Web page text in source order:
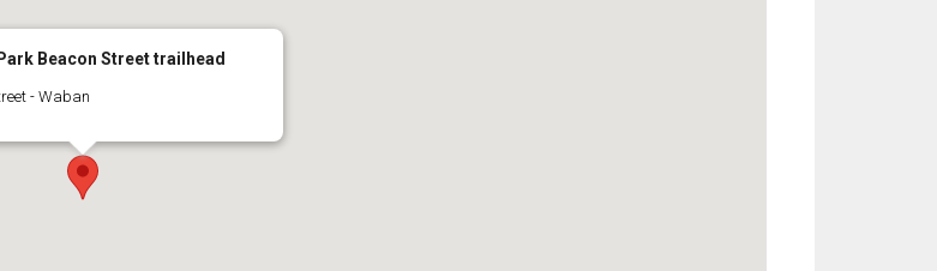
Beacon Street trailhead
- Waban